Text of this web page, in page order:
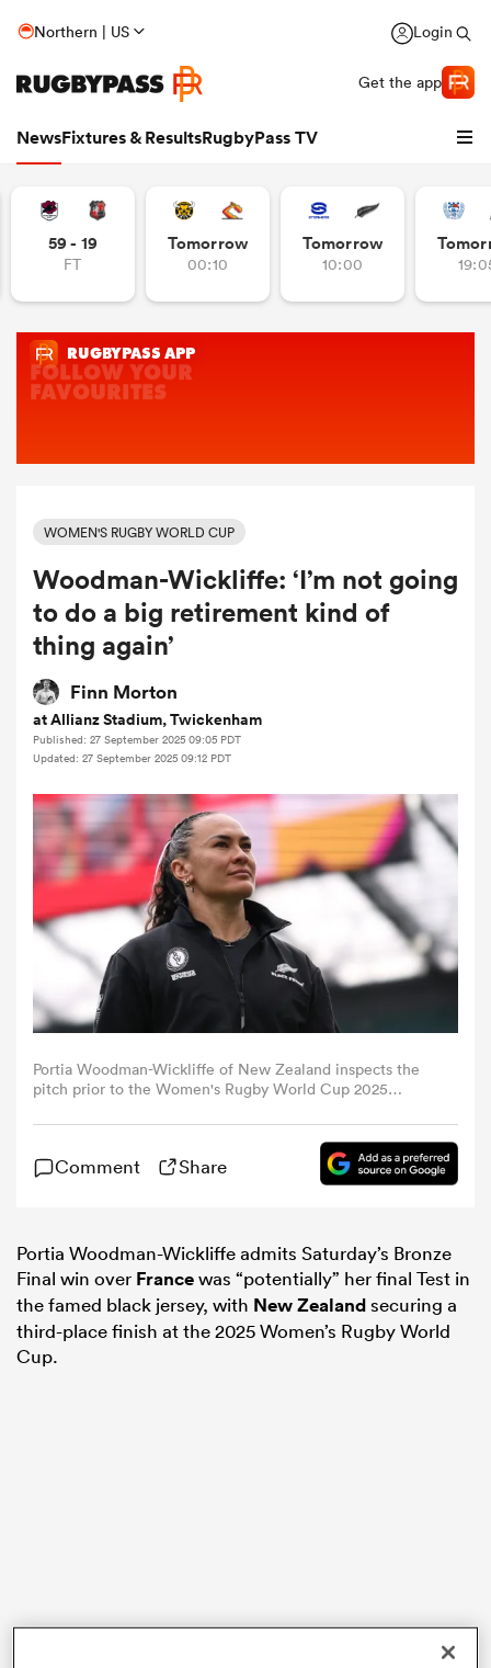
Northern | US Login
Get the app
NewsFixtures & ResultsRugbyPass TV
Women
59 - 19
FT
Tomorrow
00:10
Tomorrow
10:00
WOMEN'S RUGBY WORLD CUP
Woodman-Wickliffe: ‘I’m not going
to do a big retirement kind of
thing again’
Finn Morton
at Allianz Stadium, Twickenham
Published: 27 September 2025 09:05 PDT
Updated: 27 September 2025 09:12 PDT
Portia Woodman-Wickliffe of New Zealand inspects the
pitch prior to the Women's Rugby World Cup 2025
Twickenham Stadium on September 27, 2025 in London,
England. (Photo by Morgan Harlow - World Rugby/World
Rugby via Getty Images)
Comment Share
Portia Woodman-Wickliffe admits Saturday’s Bronze
Final win over Francewas “potentially” her final Test in
the famed black jersey, with New Zealandsecuring a
third-place finish at the 2025 Women’s Rugby World
Cup.